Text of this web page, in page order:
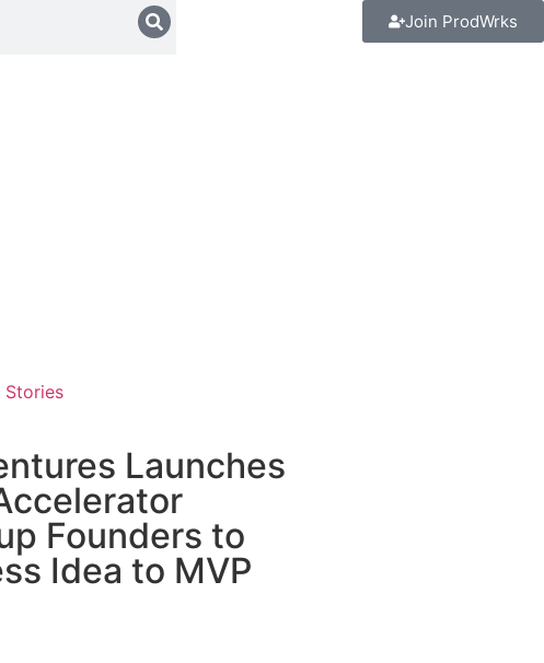
Join ProdWrks
Stories
Launches
Founders to
Idea to MVP